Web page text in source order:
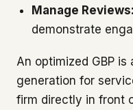
Manage Reviews:
demonstrate
An optimized GBP
generation for
firm directly in front